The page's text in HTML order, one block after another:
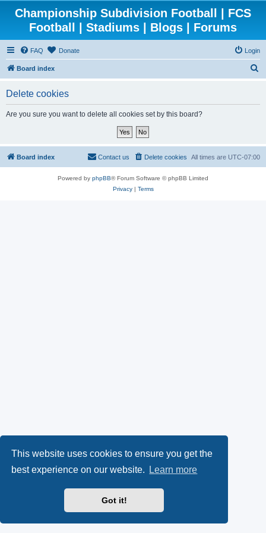
This website uses cookies to ensure you get the
best experience on our website.
Learn more
Got it!
Championship Subdivision Football | FCS
Football | Stadiums | Blogs | Forums
FAQ Donate Login
Board index
Delete cookies
Are you sure you want to delete all cookies set by this board?
Board index All times are UTC-07:00
Delete cookies
Contact us
Powered by phpBB® Forum Software © phpBB Limited
Privacy| Terms